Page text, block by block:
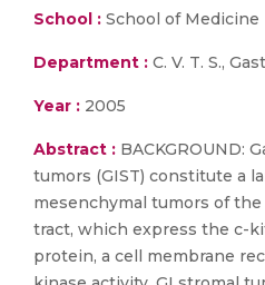
School : School of Medicine
Department : C. V. T. S.,
Year : 2005
Abstract : BACKGROUND:
tumors (GIST) constitute a
mesenchymal tumors of
tract, which express the c-
protein, a cell membrane